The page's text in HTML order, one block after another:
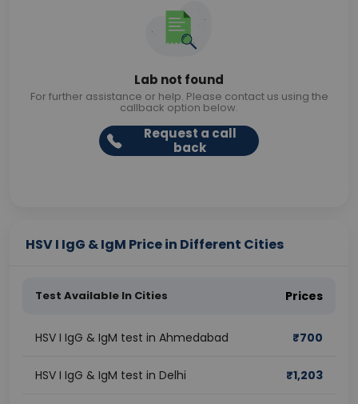
Lab not found
For further assistance or help. Please contact us using the
callback option below.
Request a call
back
HSV I IgG & IgM Price in Different Cities
Test Available In Cities Prices
HSV I IgG & IgM test in Ahmedabad ₹700
HSV I IgG & IgM test in Delhi ₹1,203